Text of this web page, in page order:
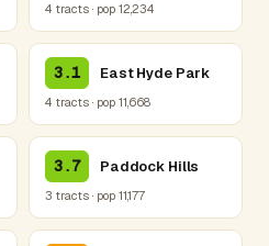
4 tracts · pop 12,234
3.1 East Hyde Park
4 tracts · pop 11,668
3.7 Paddock Hills
3 tracts · pop 11,177